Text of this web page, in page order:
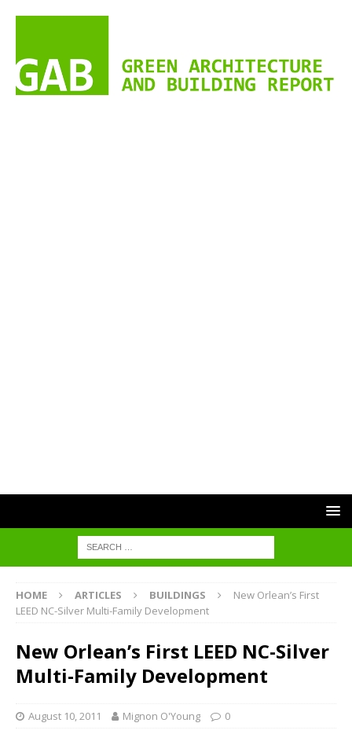
HOME ARTICLES BUILDINGS
New Orlean’s First
LEED NC-Silver Multi-Family Development
New Orlean’s First LEED NC-Silver
Multi-Family Development
August 10, 2011 Mignon O'Young 0